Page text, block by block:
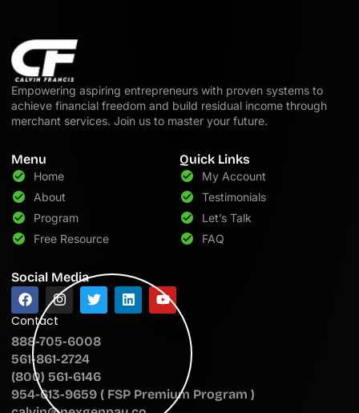
Empowering aspiring entrepreneurs with proven systems to
achieve financial freedom and build residual income through
merchant services. Join us to master your future.
Menu
Home
About
Program
Free Resource
Quick Links
My Account
Testimonials
Let’s Talk
FAQ
Social Media
Contact
888-705-6008
561-861-2724
(800) 561-6146
954-613-9659 ( FSP Premium Program )